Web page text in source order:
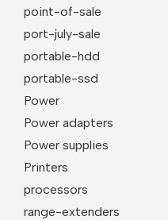
point-of-sale
port-july-sale
portable-hdd
portable-ssd
Power
Power adapters
Power supplies
Printers
processors
range-extenders